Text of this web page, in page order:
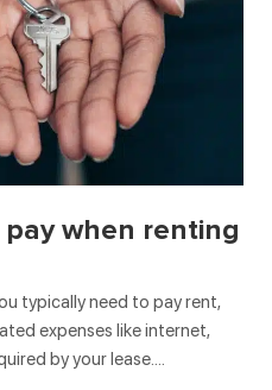
when renting
typically need to pay rent,
expenses like internet,
by your lease….